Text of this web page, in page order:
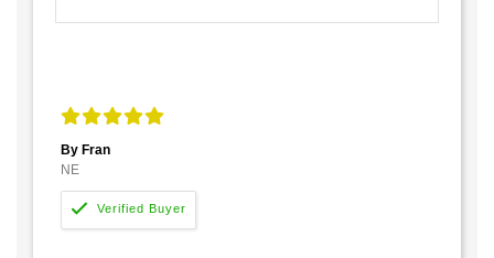
By Fran
NE